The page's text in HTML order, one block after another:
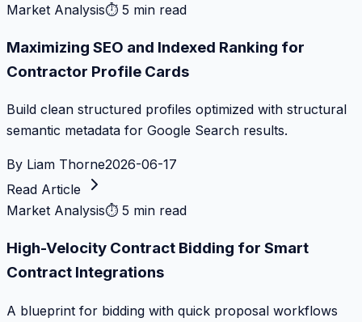
Market Analysis⏱ 5 min read
Maximizing SEO and Indexed Ranking for
Contractor Profile Cards
Build clean structured profiles optimized with structural
semantic metadata for Google Search results.
By Liam Thorne2026-06-17
Read Article
Market Analysis⏱ 5 min read
High-Velocity Contract Bidding for Smart
Contract Integrations
A blueprint for bidding with quick proposal workflows